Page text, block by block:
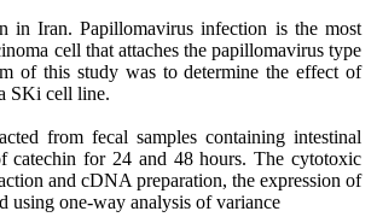
in Iran. Papillomavirus infection is the most
cell that attaches the papillomavirus type
of this study was to determine the effect of
SKi cell line.
from fecal samples containing intestinal
catechin for 24 and 48 hours. The cytotoxic
and cDNA preparation, the expression of
using one-way analysis of variance